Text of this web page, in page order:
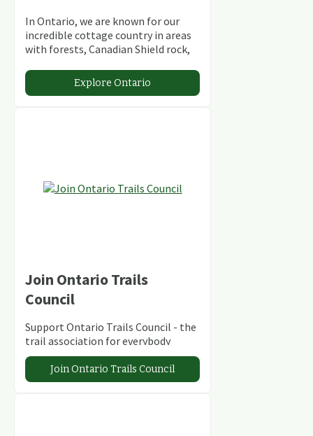
In Ontario, we are known for our
incredible cottage country in areas
with forests, Canadian Shield rock,
abundant conservation areas.
Explore Ontario
Join Ontario Trails
Council
Support Ontario Trails Council - the
trail association for everybody
Join Ontario Trails Council